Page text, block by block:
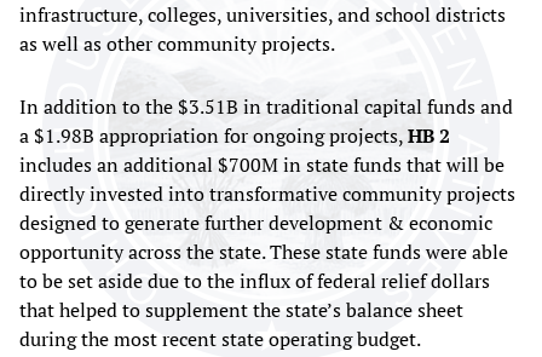
infrastructure, colleges, universities, and school districts
as well as other community projects.
In addition to the $3.51B in traditional capital funds and
a $1.98B appropriation for ongoing projects,HB 2
includes an additional $700M in state funds that will be
directly invested into transformative community projects
designed to generate further development & economic
opportunity across the state. These state funds were able
to be set aside due to the influx of federal relief dollars
that helped to supplement the state’s balance sheet
during the most recent state operating budget.